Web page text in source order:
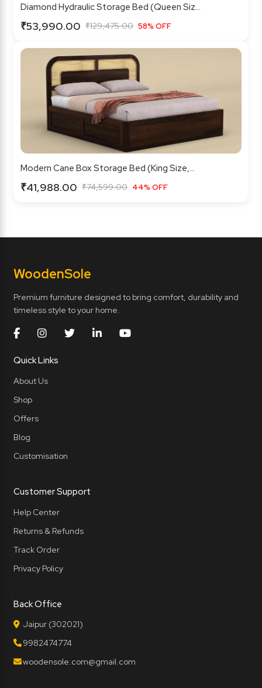
Diamond Hydraulic Storage Bed (Queen Siz...
₹53,990.00 ₹129,475.00 58% OFF
Modern Cane Box Storage Bed (King Size,...
₹41,988.00 ₹74,599.00 44% OFF
WoodenSole
Premium furniture designed to bring comfort, durability and
timeless style to your home.
Quick Links
About Us
Shop
Offers
Blog
Customisation
Customer Support
Help Center
Returns & Refunds
Track Order
Privacy Policy
Back Office
Jaipur (302021)
9982474774
woodensole.com@gmail.com